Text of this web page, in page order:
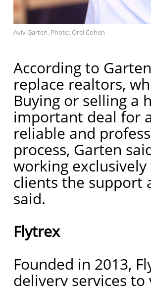
Aviv Garten. Photo: Orel Cohen
According to
replace realtors,
Buying or selling a
important deal for
reliable and
process, Garten
working
clients the support
said.
Flytrex
Founded in 2013,
delivery services to